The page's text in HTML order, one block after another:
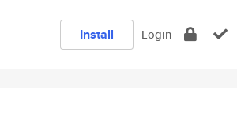
Install Login